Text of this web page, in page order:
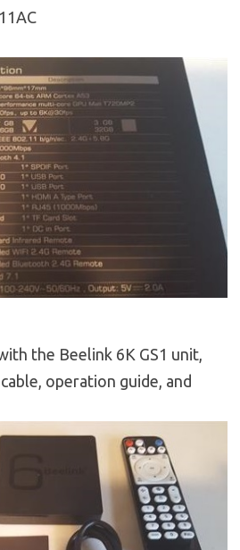
the Beelink 6K GS1 unit,
operation guide, and